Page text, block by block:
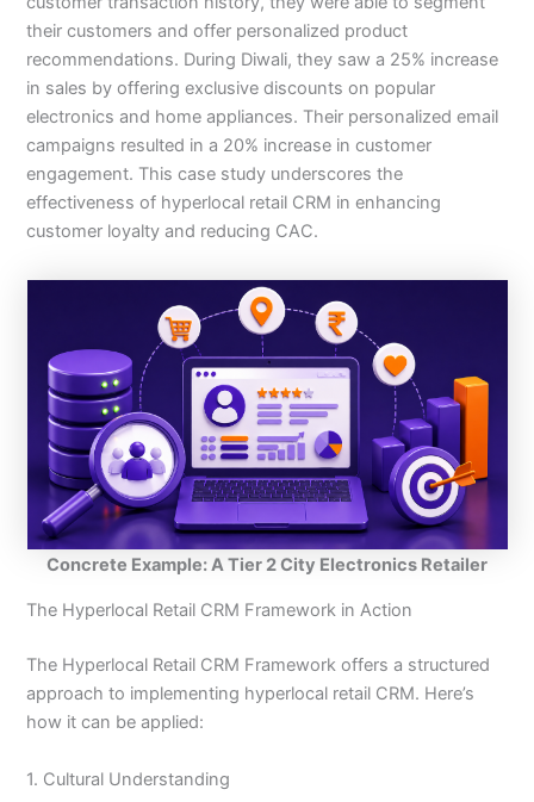
their customers and offer personalized product
recommendations. During Diwali, they saw a 25% increase
in sales by offering exclusive discounts on popular
electronics and home appliances. Their personalized email
campaigns resulted in a 20% increase in customer
engagement. This case study underscores the
effectiveness of hyperlocal retail CRM in enhancing
customer loyalty and reducing CAC.
Concrete Example: A Tier 2 City Electronics Retailer
The Hyperlocal Retail CRM Framework in Action
The Hyperlocal Retail CRM Framework offers a structured
approach to implementing hyperlocal retail CRM. Here’s
how it can be applied:
1. Cultural Understanding